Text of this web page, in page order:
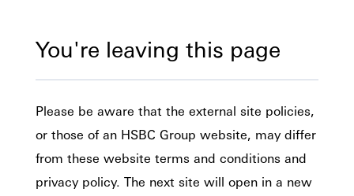
You're leaving this page
Please be aware that the external site policies,
or those of an HSBC Group website, may differ
from these website terms and conditions and
privacy policy. The next site will open in a new